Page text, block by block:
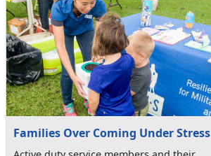
Families Over Coming Under Stress